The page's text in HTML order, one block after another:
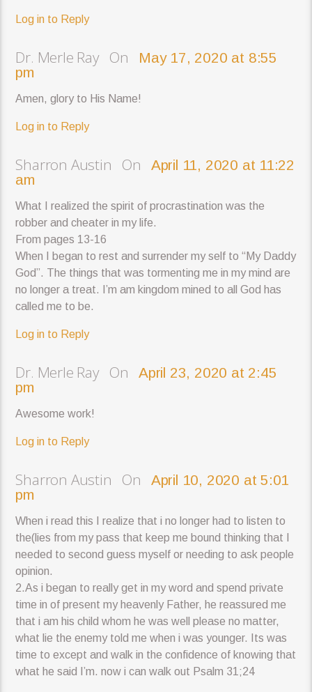
Log in to Reply
Dr. Merle Ray On
May 17, 2020 at 8:55
pm
Amen, glory to His Name!
Log in to Reply
Sharron Austin On
April 11, 2020 at 11:22
am
What I realized the spirit of procrastination was the
robber and cheater in my life.
From pages 13-16
When I began to rest and surrender my self to “My Daddy
God”. The things that was tormenting me in my mind are
no longer a treat. I’m am kingdom mined to all God has
called me to be.
Log in to Reply
Dr. Merle Ray OnApril 23, 2020 at 2:45
pm
Awesome work!
Log in to Reply
Sharron Austin On
April 10, 2020 at 5:01
pm
When i read this I realize that i no longer had to listen to
the(lies from my pass that keep me bound thinking that I
needed to second guess myself or needing to ask people
opinion.
2.As i began to really get in my word and spend private
time in of present my heavenly Father, he reassured me
that i am his child whom he was well please no matter,
what lie the enemy told me when i was younger. Its was
time to except and walk in the confidence of knowing that
what he said I’m. now i can walk out Psalm 31;24